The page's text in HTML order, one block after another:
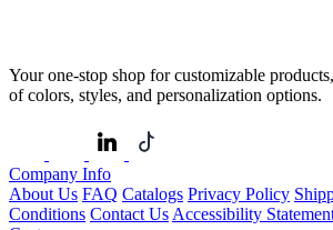
Your one-stop shop for customizable
of colors, styles, and personalization options.
Company Info
About Us FAQ Catalogs Privacy Policy
Conditions Contact Us Accessibility